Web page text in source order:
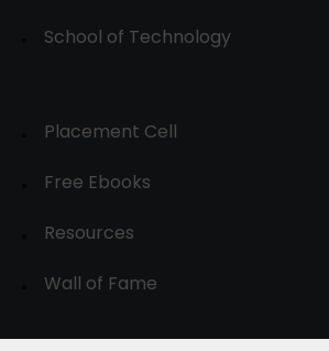
School of Technology
Placement Cell
Free Ebooks
Resources
Wall of Fame